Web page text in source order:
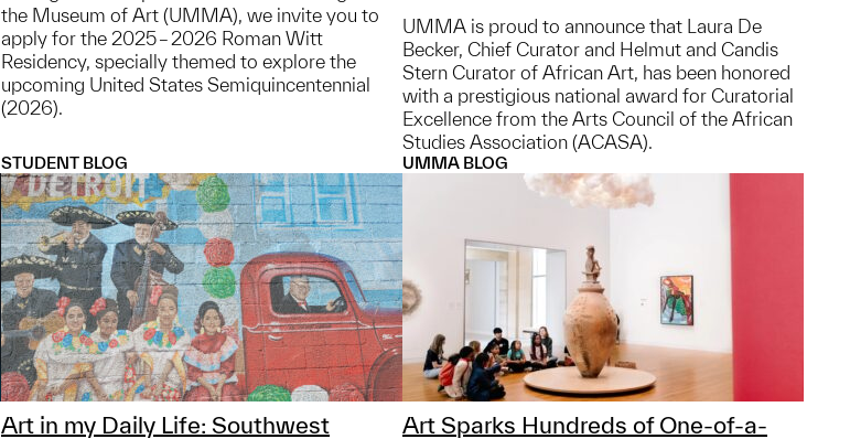
the Museum of Art (UMMA), we invite you to
apply for the 2025 – 2026 Roman Witt
Residency, specially themed to explore the
upcoming United States Semiquincentennial
(2026).
UMMA is proud to announce that Laura De
Becker, Chief Curator and Helmut and Candis
Stern Curator of African Art, has been honored
with a prestigious national award for Curatorial
Excellence from the Arts Council of the African
Studies Association (ACASA).
STUDENT BLOG
Art in my Daily Life: Southwest
UMMA BLOG
Art Sparks Hundreds of One-of-a-